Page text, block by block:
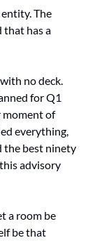
The
that has a
no deck.
for Q1
moment of
everything,
the best ninety
advisory
a room be
be that